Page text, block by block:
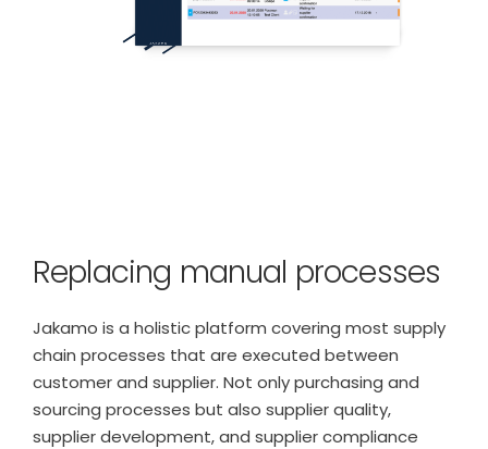
Replacing manual processes
Jakamo is a holistic platform covering most supply
chain processes that are executed between
customer and supplier. Not only purchasing and
sourcing processes but also supplier quality,
supplier development, and supplier compliance